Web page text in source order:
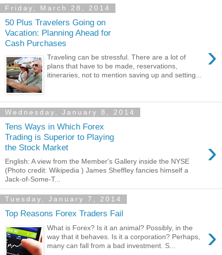
Friday, March 28, 2014
50 Plus Travelers Going on
Vacation: Planning Ahead for
Cash Purchases
›
Traveling can be stressful. There are a lot of
plans that have to be made, reservations,
itineraries, not to mention saving up and setting...
Wednesday, January 8, 2014
Tens Ways in Which Forex
Trading is Superior to Playing
the Stock Market
›
English: A view from the Member's Gallery inside the NYSE
(Photo credit: Wikipedia ) James Sheffley fancies himself a
Jack-of-Some-T...
Tuesday, January 7, 2014
Top Reasons Forex Traders Fail
›
What is Forex? Is it an animal? Possibly, in the
way that it behaves. Is it a corporation? Perhaps,
many can fall from a bad investment. S...